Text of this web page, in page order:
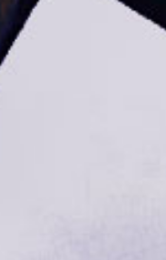
A Moral Filter To